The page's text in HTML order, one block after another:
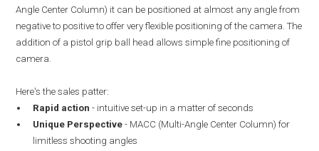
Angle Center Column) it can be positioned at almost any angle from
negative to positive to offer very flexible positioning of the camera. The
addition of a pistol grip ball head allows simple fine positioning of
camera.
Here's the sales patter:
Rapid action - intuitive set-up in a matter of seconds
Unique Perspective- MACC (Multi-Angle Center Column) for
limitless shooting angles